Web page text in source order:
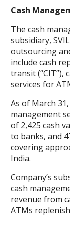
Cash
The cash
subsidiary,
outsourcing
include cash
transit (“CIT”),
services for
As of March
management
of 2,425 cash
to banks, and
covering
India.
Company’s
cash
revenue from
ATMs